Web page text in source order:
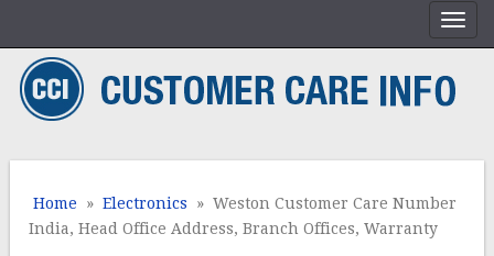
Home »Electronics » Weston Customer Care Number
India, Head Office Address, Branch Offices, Warranty